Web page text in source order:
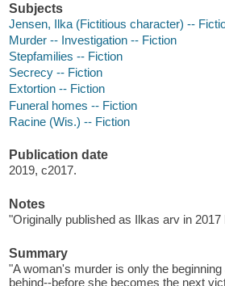
Subjects
Jensen, Ilka (Fictitious character) --
Murder -- Investigation -- Fiction
Stepfamilies -- Fiction
Secrecy -- Fiction
Extortion -- Fiction
Funeral homes -- Fiction
Racine (Wis.) -- Fiction
Publication date
2019, c2017.
Notes
"Originally published as Ilkas arv in
Summary
"A woman's murder is only the
behind--before she becomes the next